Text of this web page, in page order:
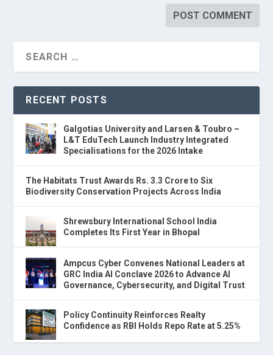
RECENT POSTS
Galgotias University and Larsen & Toubro –
L&T EduTech Launch Industry Integrated
Specialisations for the 2026 Intake
The Habitats Trust Awards Rs. 3.3 Crore to Six
Biodiversity Conservation Projects Across India
Shrewsbury International School India
Completes Its First Year in Bhopal
Ampcus Cyber Convenes National Leaders at
GRC India AI Conclave 2026 to Advance AI
Governance, Cybersecurity, and Digital Trust
Policy Continuity Reinforces Realty
Confidence as RBI Holds Repo Rate at 5.25%